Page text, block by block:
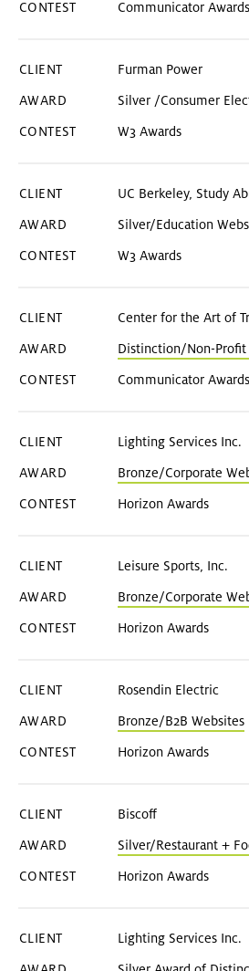
Communicator Awards
Furman Power
Silver /Consumer
W3 Awards
UC Berkeley, Study
Silver/Education
W3 Awards
Center for the Art of
Distinction/Non-Profit
Communicator Awards
Lighting Services Inc.
Bronze/Corporate
Horizon Awards
Leisure Sports, Inc.
Bronze/Corporate
Horizon Awards
Rosendin Electric
Bronze/B2B Websites
Horizon Awards
Biscoff
Silver/Restaurant +
Horizon Awards
Lighting Services Inc.